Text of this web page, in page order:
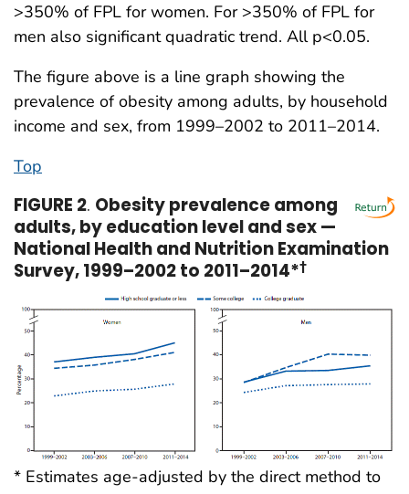
>350% of FPL for women. For >350% of FPL for
men also significant quadratic trend. All p<0.05.
The figure above is a line graph showing the
prevalence of obesity among adults, by household
income and sex, from 1999–2002 to 2011–2014.
Top
FIGURE 2. Obesity prevalence among
adults, by education level and sex —
National Health and Nutrition Examination
Survey, 1999–2002 to 2011–2014*†
* Estimates age-adjusted by the direct method to